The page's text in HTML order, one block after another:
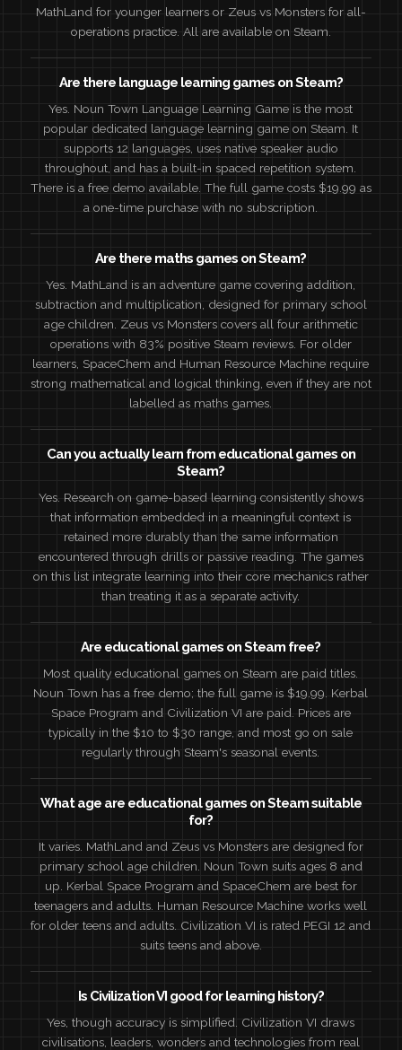
MathLand for younger learners or Zeus vs Monsters for all-
operations practice. All are available on Steam.
Are there language learning games on Steam?
Yes. Noun Town Language Learning Game is the most
popular dedicated language learning game on Steam. It
supports 12 languages, uses native speaker audio
throughout, and has a built-in spaced repetition system.
There is a free demo available. The full game costs $19.99 as
a one-time purchase with no subscription.
Are there maths games on Steam?
Yes. MathLand is an adventure game covering addition,
subtraction and multiplication, designed for primary school
age children. Zeus vs Monsters covers all four arithmetic
operations with 83% positive Steam reviews. For older
learners, SpaceChem and Human Resource Machine require
strong mathematical and logical thinking, even if they are not
labelled as maths games.
Can you actually learn from educational games on
Steam?
Yes. Research on game-based learning consistently shows
that information embedded in a meaningful context is
retained more durably than the same information
encountered through drills or passive reading. The games
on this list integrate learning into their core mechanics rather
than treating it as a separate activity.
Are educational games on Steam free?
Most quality educational games on Steam are paid titles.
Noun Town has a free demo; the full game is $19.99. Kerbal
Space Program and Civilization VI are paid. Prices are
typically in the $10 to $30 range, and most go on sale
regularly through Steam's seasonal events.
What age are educational games on Steam suitable
for?
It varies. MathLand and Zeus vs Monsters are designed for
primary school age children. Noun Town suits ages 8 and
up. Kerbal Space Program and SpaceChem are best for
teenagers and adults. Human Resource Machine works well
for older teens and adults. Civilization VI is rated PEGI 12 and
suits teens and above.
Is Civilization VI good for learning history?
Yes, though accuracy is simplified. Civilization VI draws
civilisations, leaders, wonders and technologies from real